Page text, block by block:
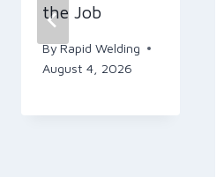
the Job
ByRapid Welding
August 4, 2026